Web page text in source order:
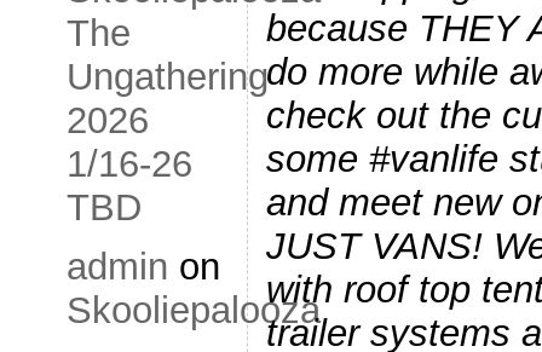
The
Ungathering
2026
1/16-26
TBD
admin on
Skooliepalooza
because THEY
do more while
check out the
some #vanlife
and meet new
JUST VANS!
with roof top
trailer systems